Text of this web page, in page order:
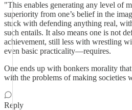
"This enables generating any level of
superiority from one’s belief in the
stuck with defending anything real,
such entails. It also means one is not
achievement, still less with wrestling
even basic practicality—requires.
One ends up with bonkers morality
with the problems of making societies
Reply